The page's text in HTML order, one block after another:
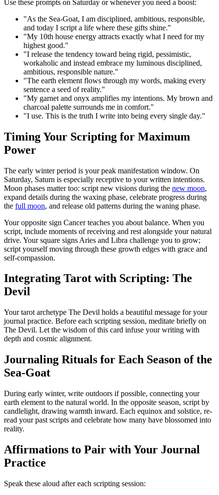
Use these prompts on Saturday or whenever you need a boost:
"As the Sea-Goat, I am disciplined, ambitious, responsible,
and today I script a life where these gifts shine."
"My 10th house energy attracts exactly what I need for my
highest good."
"I release the tendency toward being rigid, pessimistic,
workaholic and instead embrace my luminous disciplined,
ambitious, responsible nature."
"The earth element flows through my words, making every
sentence a seed of reality."
"My garnet and onyx amplifies my intentions. My brown and
charcoal palette surrounds me in comfort."
"I use. This is the truth I write into being every single day."
Timing Your Scripting for Maximum
Power
The early winter period is your peak manifestation window. On
Saturday, Saturn is especially receptive to your written intentions.
Moon phases matter too: script new visions during the new moon,
expand details during the waxing phase, celebrate progress during
the full moon, and release old patterns during the waning phase.
Your opposite sign Cancer teaches you about balance. When you
script, include moments of receiving and rest alongside your natural
drive. Your square signs Aries and Libra challenge you to grow;
script yourself moving through these growth edges with grace and
self-compassion.
Integrating Tarot with Scripting: The
Devil
Your tarot archetype The Devil holds a beautiful message for your
journal practice. Before each scripting session, meditate briefly on
The Devil. Let the wisdom of this card infuse your writing with
depth and cosmic alignment.
Journaling Rituals for Each Season of the
Sea-Goat
During early winter, write outdoors if possible, connecting your
earth element to the natural world. In the opposite season, script by
candlelight, drawing warmth inward. Each equinox and solstice, re-
read your past scripts and celebrate how many have blossomed into
reality.
Affirmations to Pair with Your Journal
Practice
Speak these aloud after each scripting session: